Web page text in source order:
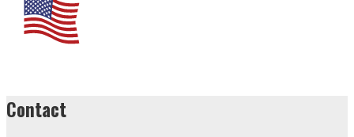
Contact